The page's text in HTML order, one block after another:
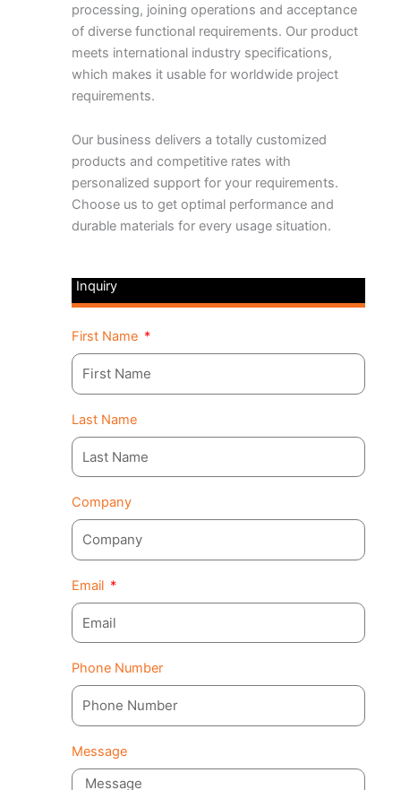
processing, joining operations and acceptance
of diverse functional requirements. Our product
meets international industry specifications,
which makes it usable for worldwide project
requirements.
Our business delivers a totally customized
products and competitive rates with
personalized support for your requirements.
Choose us to get optimal performance and
durable materials for every usage situation.
Inquiry
First Name
Last Name
Company
Email
Phone Number
Message